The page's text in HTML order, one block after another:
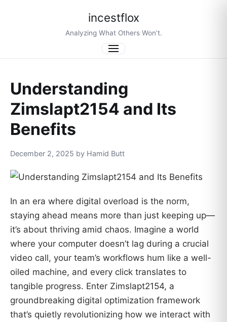
incestflox
Analyzing What Others Won’t.
Menu
Understanding
Zimslapt2154 and Its
Benefits
December 2, 2025 by Hamid Butt
In an era where digital overload is the norm,
staying ahead means more than just keeping up—
it’s about thriving amid chaos. Imagine a world
where your computer doesn’t lag during a crucial
video call, your team’s workflows hum like a well-
oiled machine, and every click translates to
tangible progress. Enter Zimslapt2154, a
groundbreaking digital optimization framework
that’s quietly revolutionizing how we interact with